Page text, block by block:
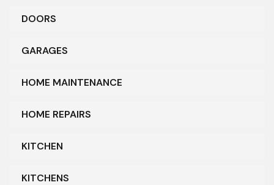
DOORS
GARAGES
HOME MAINTENANCE
HOME REPAIRS
KITCHEN
KITCHENS